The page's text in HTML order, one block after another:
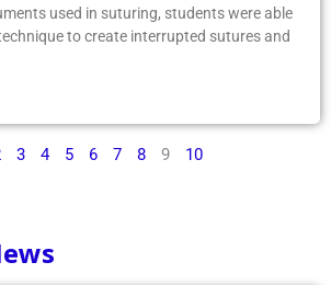
used in suturing, students were able
to create interrupted sutures and
3 4 5 6 7 8 9 10